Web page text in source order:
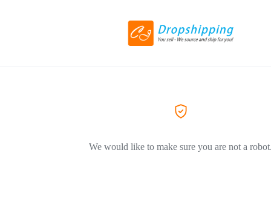
We would like to make sure you are not a